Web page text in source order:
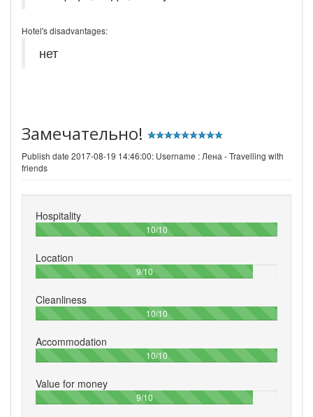
Hotel's disadvantages:
нет
Замечательно!
Publish date 2017-08-19 14:46:00: Username : Лена - Travelling with
friends
Hospitality
10/10100%
Location
9/1090%
Cleanliness
10/10100%
Accommodation
10/10100%
Value for money
9/1090%